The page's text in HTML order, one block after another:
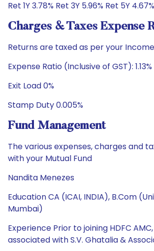
Ret 1Y 3.78% Ret 3Y 5.96% Ret 5Y 4.67%
Charges & Taxes Expense
Returns are taxed as per your
Expense Ratio (Inclusive of GST): 1.13%
Exit Load 0%
Stamp Duty 0.005%
Fund Management
The various expenses, charges and
with your Mutual Fund
Nandita Menezes
Education CA (ICAI, INDIA), B.Com
Mumbai)
Experience Prior to joining HDFC
associated with S.V. Ghatalia &